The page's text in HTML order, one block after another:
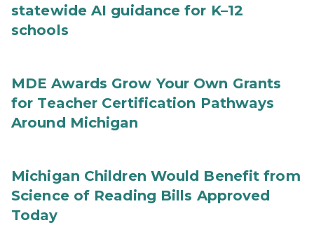
statewide AI guidance for K–12
schools
MDE Awards Grow Your Own Grants
for Teacher Certification Pathways
Around Michigan
Michigan Children Would Benefit from
Science of Reading Bills Approved
Today